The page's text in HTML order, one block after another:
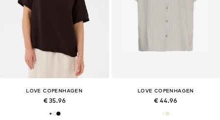
LOVE COPENHAGEN
€ 35.96
LOVE COPENHAGEN
€ 44.96